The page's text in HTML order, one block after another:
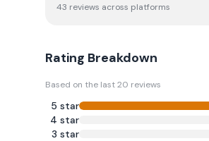
43 reviews across platforms
Rating Breakdown
Based on the last20 reviews
5 star
4 star
3 star